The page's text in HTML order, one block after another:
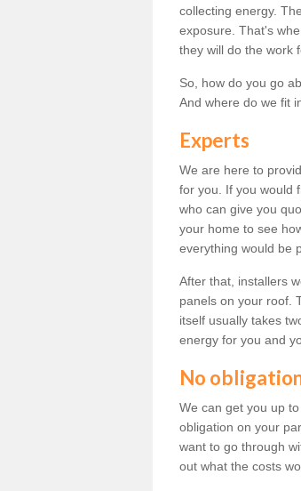
collecting energy.
exposure. That's
they will do the work
So, how do you go
And where do we fit
Experts
We are here to
for you. If you would
who can give you
your home to see
everything would be
After that, installers
panels on your roof.
itself usually takes
energy for you and
No
We can get you up
obligation on your
want to go through
out what the costs